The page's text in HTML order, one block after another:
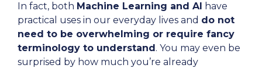
In fact, both Machine Learning and AI have
practical uses in our everyday lives and do not
need to be overwhelming or require fancy
terminology to understand. You may even be
surprised by how much you’re already